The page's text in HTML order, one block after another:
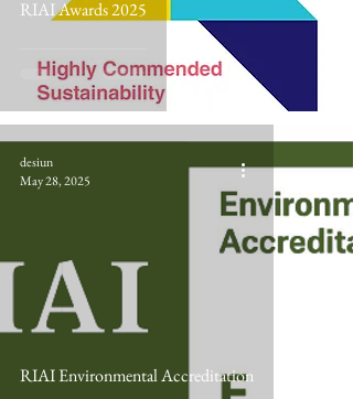
RIAI Awards 2025
RIAI Environmental Accreditation
desiun
May 28, 2025